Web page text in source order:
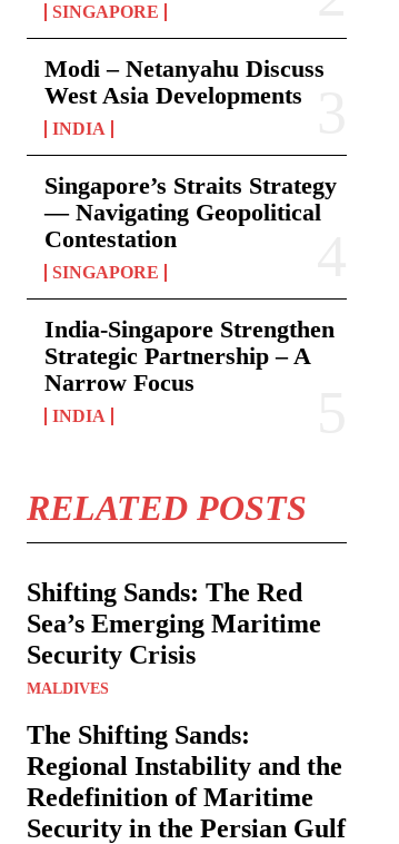
SINGAPORE
Modi – Netanyahu Discuss
West Asia Developments
INDIA
Singapore’s Straits Strategy
— Navigating Geopolitical
Contestation
SINGAPORE
India-Singapore Strengthen
Strategic Partnership – A
Narrow Focus
INDIA
RELATED POSTS
Shifting Sands: The Red
Sea’s Emerging Maritime
Security Crisis
MALDIVES
The Shifting Sands:
Regional Instability and the
Redefinition of Maritime
Security in the Persian Gulf